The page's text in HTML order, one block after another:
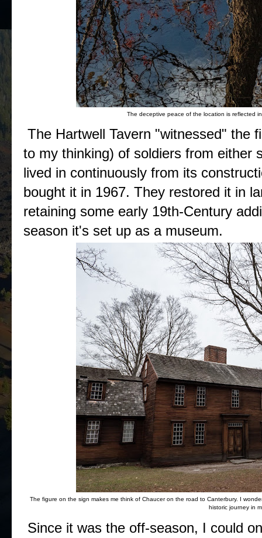
The deceptive peace of the location is reflected
The Hartwell Tavern "witnessed" the
to my thinking) of soldiers from either
lived in continuously from its
bought it in 1967. They restored it in
retaining some early 19th-Century
season it's set up as a museum.
The figure on the sign makes me think of Chaucer on the road to Canterbury. I
historic journey in
Since it was the off-season, I could